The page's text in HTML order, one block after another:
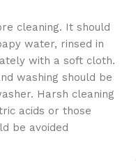
cleaning. It should
water, rinsed in
with a soft cloth.
washing should be
Harsh cleaning
acids or those
be avoided